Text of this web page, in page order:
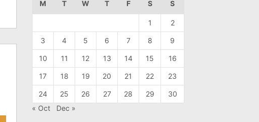
M T W T F S S
1 2
3 4 5 6 7 8 9
10 11 12 13 14 15 16
17 18 19 20 21 22 23
24 25 26 27 28 29
30
« Oct
Dec »